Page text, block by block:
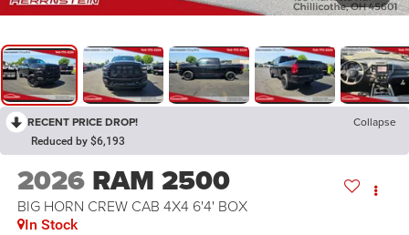
RECENT PRICE DROP! Collapse
Reduced by $6,193
2026 RAM 2500
BIG HORN CREW CAB 4X4 6'4' BOX
In Stock